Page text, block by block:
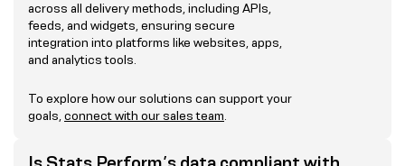
across all delivery methods, including APIs,
feeds, and widgets, ensuring secure
integration into platforms like websites, apps,
and analytics tools.
To explore how our solutions can support your
goals,connect with our sales team.